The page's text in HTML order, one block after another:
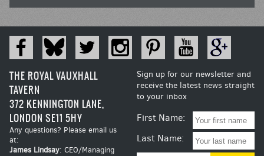
THE ROYAL VAUXHALL
TAVERN
372 KENNINGTON LANE,
LONDON SE11 5HY
Any questions? Please email us
at:
James Lindsay: CEO/Managing
Sign up for our newsletter and
receive the latest news straight
to your inbox
First Name:
Last Name: